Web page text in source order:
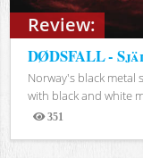
Review:
DØDSFALL -
Norway's black metal
with black and white
351
Views